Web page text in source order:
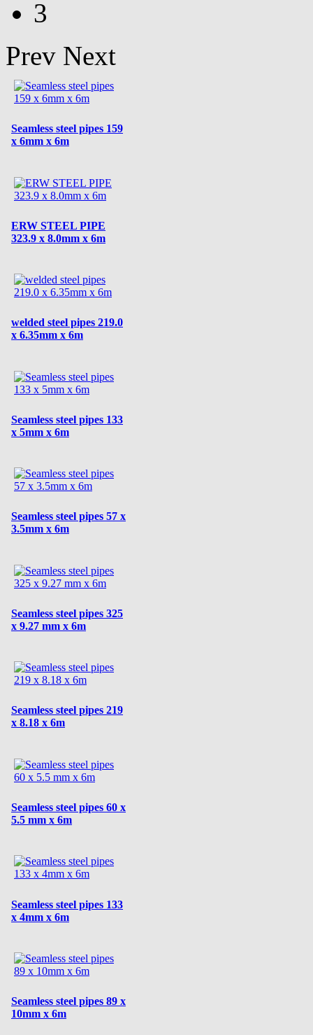
3
Prev Next
Seamless steel pipes 159
x 6mm x 6m
ERW STEEL PIPE
323.9 x 8.0mm x 6m
welded steel pipes 219.0
x 6.35mm x 6m
Seamless steel pipes 133
x 5mm x 6m
Seamless steel pipes 57 x
3.5mm x 6m
Seamless steel pipes 325
x 9.27 mm x 6m
Seamless steel pipes 219
x 8.18 x 6m
Seamless steel pipes 60 x
5.5 mm x 6m
Seamless steel pipes 133
x 4mm x 6m
Seamless steel pipes 89 x
10mm x 6m